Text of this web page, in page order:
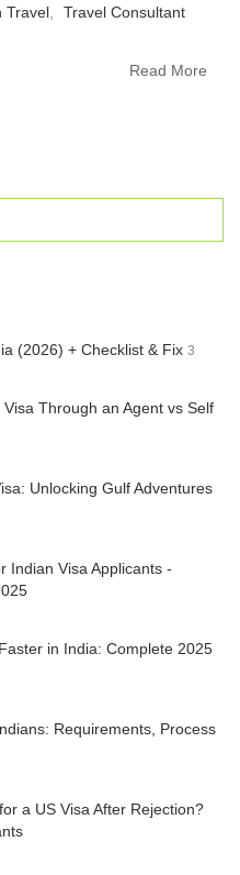
Travel Travel Consultant
Read More
(2026) + Checklist & Fix 3
Through an Agent vs Self
Unlocking Gulf Adventures
Indian Visa Applicants -
in India: Complete 2025
Requirements, Process
a US Visa After Rejection?